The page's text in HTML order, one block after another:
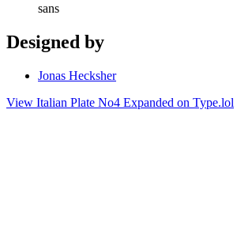
sans
Designed by
Jonas Hecksher
View Italian Plate No4 Expanded on Type.lol